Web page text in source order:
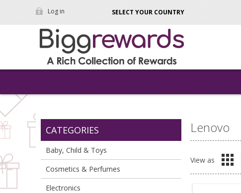
Log in SELECT YOUR COUNTRY
CATEGORIES
Baby, Child & Toys
Cosmetics & Perfumes
Electronics
Lenovo
View as